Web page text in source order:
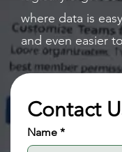
where data is
and even easier
Contact
Name *